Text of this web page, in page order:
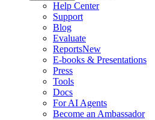
Help Center
Support
Blog
Evaluate
ReportsNew
E-books & Presentations
Press
Tools
Docs
For AI Agents
Become an Ambassador